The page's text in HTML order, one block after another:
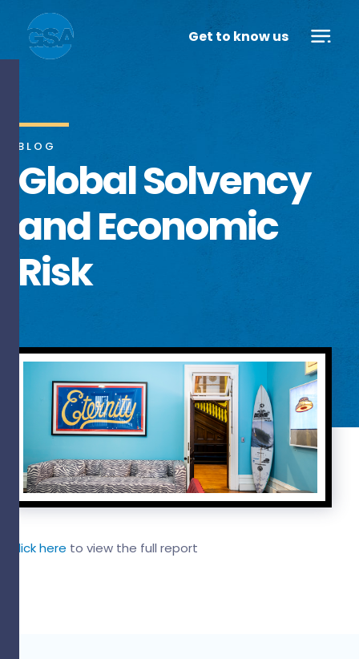
Get to know us
BLOG
Global Solvency
and Economic
Risk
Click here to view the full report